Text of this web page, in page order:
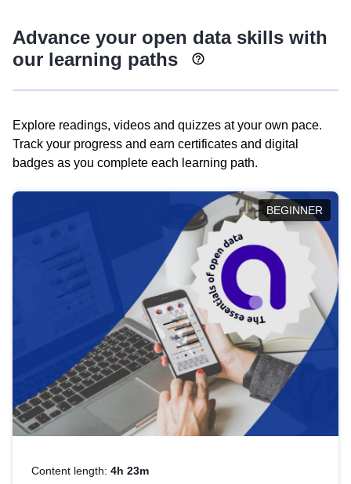
Advance your open data skills with
our learning paths
Explore readings, videos and quizzes at your own pace.
Track your progress and earn certificates and digital
badges as you complete each learning path.
BEGINNER
Content length: 4h 23m